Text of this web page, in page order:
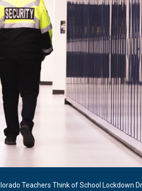
Teachers Think of School Lockdown